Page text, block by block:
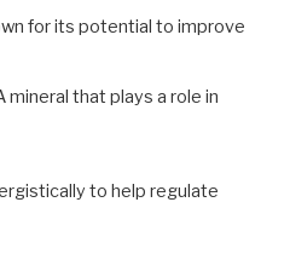
for its potential to improve
mineral that plays a role in
to help regulate